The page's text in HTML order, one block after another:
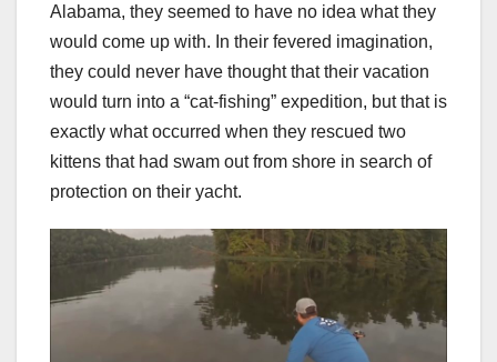
Alabama, they seemed to have no idea what they
would come up with. In their fevered imagination,
they could never have thought that their vacation
would turn into a “cat-fishing” expedition, but that is
exactly what occurred when they rescued two
kittens that had swam out from shore in search of
protection on their yacht.